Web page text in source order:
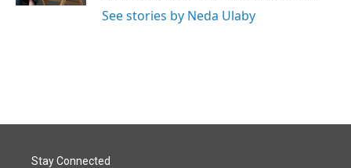
See stories by Neda Ulaby
Stay Connected